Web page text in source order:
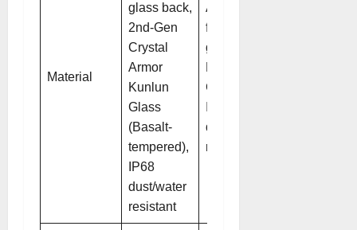
Material
glass back,
2nd-Gen
Crystal
Armor
Kunlun
Glass
(Basalt-
tempered),
IP68
dust/water
resistant
Aluminum
frame,
glass back,
Glass 2,
dust/water
resistant